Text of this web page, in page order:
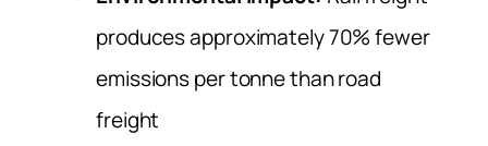
produces approximately 70% fewer
emissions per tonne than road
freight